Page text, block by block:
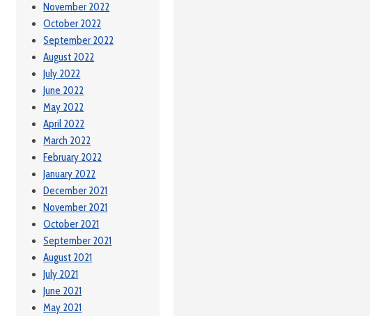
November 2022
October 2022
September 2022
August 2022
July 2022
June 2022
May 2022
April 2022
March 2022
February 2022
January 2022
December 2021
November 2021
October 2021
September 2021
August 2021
July 2021
June 2021
May 2021